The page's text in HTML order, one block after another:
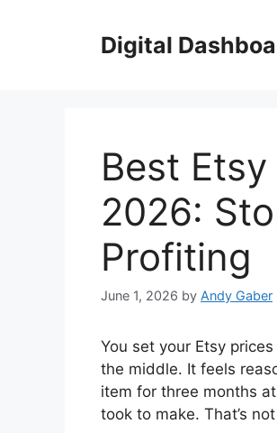
Digital
Best
2026:
Profiting
June 1, 2026 by Andy Gaber
You set your Etsy
the middle. It feels
item for three months
took to make. That’s